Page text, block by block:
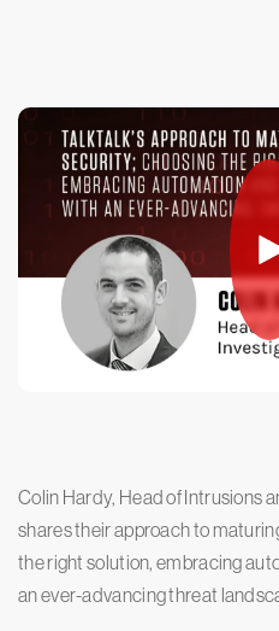
Colin Hardy, Head of Intrusions
shares their approach to
the right solution, embracing
an ever-advancing threat